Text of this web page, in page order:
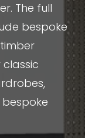
The full
bespoke